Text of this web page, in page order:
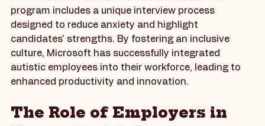
initiative that focuses on recruiting individuals with
autism and other neurodiverse conditions. The
program includes a unique interview process
designed to reduce anxiety and highlight
candidates' strengths. By fostering an inclusive
culture, Microsoft has successfully integrated
enhanced productivity and innovation.